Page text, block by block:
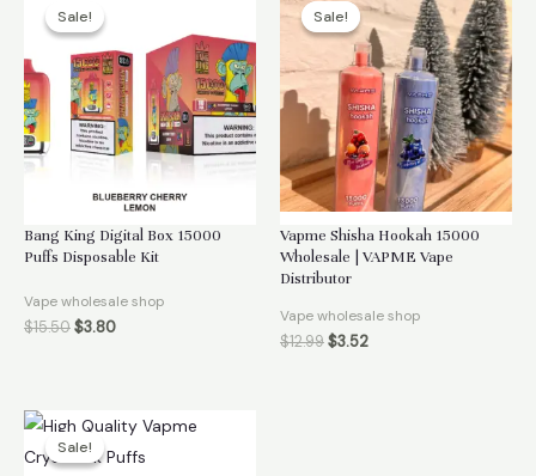
Sale!
Sale!
Bang King Digital Box 15000
Puffs Disposable Kit
Vape wholesale shop
$15.50$3.80
Sale!
Sale!
Vapme Shisha Hookah 15000
Wholesale | VAPME Vape
Distributor
Vape wholesale shop
$12.99$3.52
Sale!
Sale!